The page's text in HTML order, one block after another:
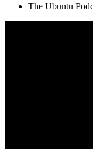
The Ubuntu